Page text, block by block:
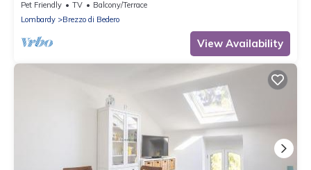
Pet Friendly TV
Balcony/Terrace
Lombardy
Brezzo di Bedero
View Availability